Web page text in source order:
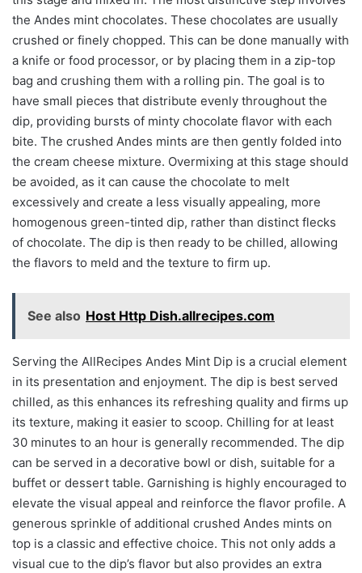
the Andes mint chocolates. These chocolates are usually
crushed or finely chopped. This can be done manually with
a knife or food processor, or by placing them in a zip-top
bag and crushing them with a rolling pin. The goal is to
have small pieces that distribute evenly throughout the
dip, providing bursts of minty chocolate flavor with each
bite. The crushed Andes mints are then gently folded into
the cream cheese mixture. Overmixing at this stage should
be avoided, as it can cause the chocolate to melt
excessively and create a less visually appealing, more
homogenous green-tinted dip, rather than distinct flecks
of chocolate. The dip is then ready to be chilled, allowing
the flavors to meld and the texture to firm up.
See also Host Http Dish.allrecipes.com
Serving the AllRecipes Andes Mint Dip is a crucial element
in its presentation and enjoyment. The dip is best served
chilled, as this enhances its refreshing quality and firms up
its texture, making it easier to scoop. Chilling for at least
30 minutes to an hour is generally recommended. The dip
can be served in a decorative bowl or dish, suitable for a
buffet or dessert table. Garnishing is highly encouraged to
elevate the visual appeal and reinforce the flavor profile. A
generous sprinkle of additional crushed Andes mints on
top is a classic and effective choice. This not only adds a
visual cue to the dip’s flavor but also provides an extra